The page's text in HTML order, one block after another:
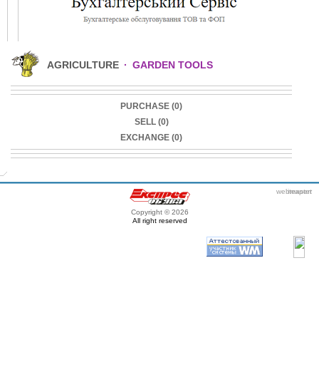
AGRICULTURE · GARDEN TOOLS
PURCHASE (0)
SELL (0)
EXCHANGE (0)
Copyright © 2026
All right reserved
webmaster
itexpert